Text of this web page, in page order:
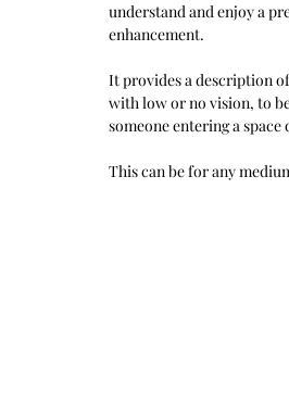
understand and enjoy a
enhancement.
It provides a description
with low or no vision, to
someone entering a
This can be for any